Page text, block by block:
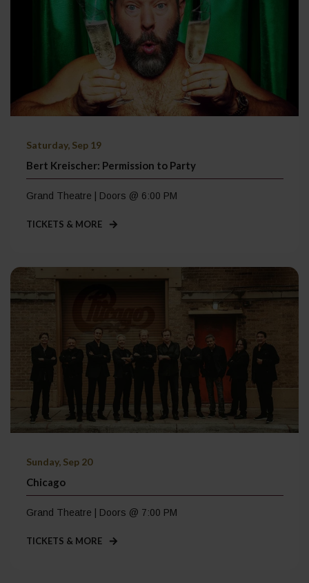
Saturday, Sep 19
Bert Kreischer: Permission to Party
Grand Theatre | Doors @ 6:00 PM
TICKETS & MORE
Sunday, Sep 20
Chicago
Grand Theatre | Doors @ 7:00 PM
TICKETS & MORE